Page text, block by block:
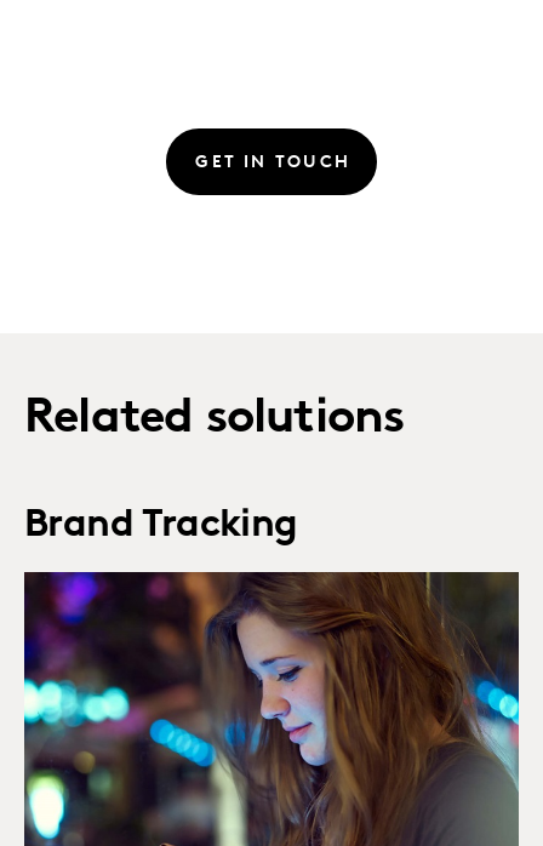
GET IN TOUCH
Related solutions
Brand Tracking